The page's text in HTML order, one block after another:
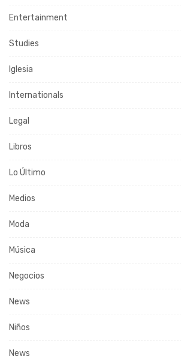
Entertainment
Studies
Iglesia
Internationals
Legal
Libros
Lo Último
Medios
Moda
Música
Negocios
News
Niños
News